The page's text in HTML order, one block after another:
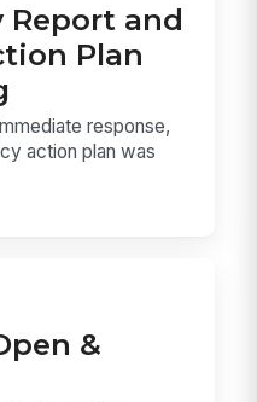
and
Plan
response,
action plan was
&